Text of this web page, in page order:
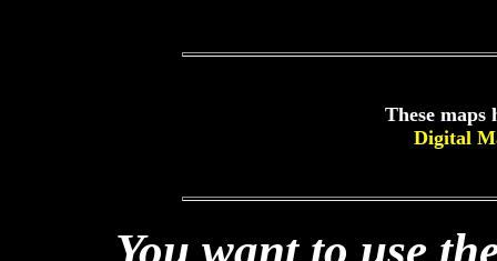
These maps
Digital
You want to use